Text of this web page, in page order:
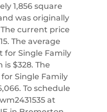
1,856 square
was originally
current price
The average
for Single Family
$328. The
Single Family
To schedule
at